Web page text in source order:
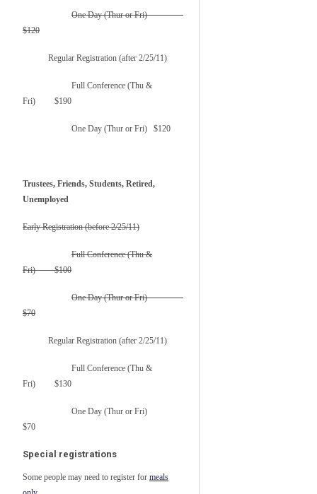
One Day (Thur or Fri)
$120
Regular Registration (after 2/25/11)
Full Conference (Thu &
Fri) $190
One Day (Thur or Fri) $120
Trustees, Friends, Students, Retired,
Unemployed
Early Registration (before 2/25/11)
Full Conference (Thu &
Fri) $100
One Day (Thur or Fri)
$70
Regular Registration (after 2/25/11)
Full Conference (Thu &
Fri) $130
One Day (Thur or Fri)
$70
Special registrations
Some people may need to register for meals